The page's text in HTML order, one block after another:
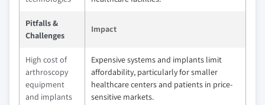
Pitfalls &
Challenges
Impact
High cost of
arthroscopy
equipment
and implants
Expensive systems and implants limit
affordability, particularly for smaller
healthcare centers and patients in price-
sensitive markets.